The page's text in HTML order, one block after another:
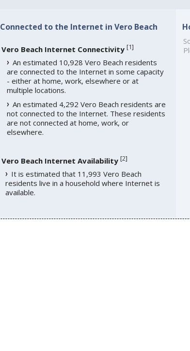
Connected to the Internet in Vero Beach
Vero Beach Internet Connectivity [1]
An estimated 10,928 Vero Beach residents
are connected to the Internet in some capacity
- either at home, work, elsewhere or at
multiple locations.
An estimated 4,292 Vero Beach residents are
not connected to the Internet. These residents
are not connected at home, work, or
elsewhere.
Vero Beach Internet Availability [2]
It is estimated that 11,993 Vero Beach
residents live in a household where Internet is
available.